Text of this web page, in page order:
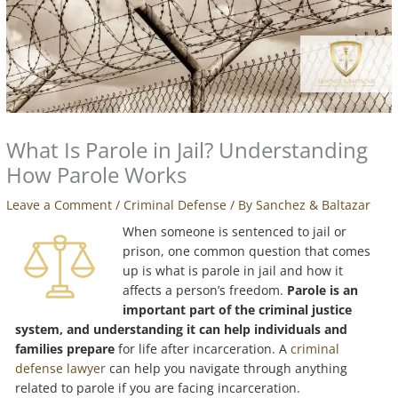
What Is Parole in Jail? Understanding
How Parole Works
Leave a Comment /Criminal Defense / BySanchez & Baltazar
When someone is sentenced to jail or
prison, one common question that comes
up is what is parole in jail and how it
affects a person’s freedom. Parole is an
important part of the criminal justice
system, and understanding it can help individuals and
families prepare for life after incarceration. Acriminal
defense lawyer can help you navigate through anything
related to parole if you are facing incarceration.